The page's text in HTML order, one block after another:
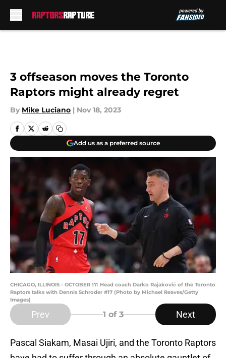
3 offseason moves the Toronto
Raptors might already regret
By Mike Luciano | Nov 18, 2023
Add us as a preferred source
CHICAGO, ILLINOIS - OCTOBER 17: Head coach Darko Rajaković of the Toronto
Raptors talks with Dennis Schroder #17 (Photo by Michael Reaves/Getty
Images)
Prev 1 of 3 Next
Pascal Siakam, Masai Ujiri, and the Toronto Raptors